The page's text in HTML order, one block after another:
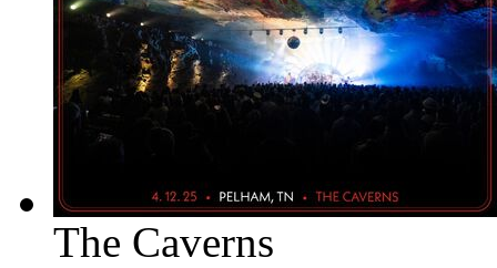
The Caverns